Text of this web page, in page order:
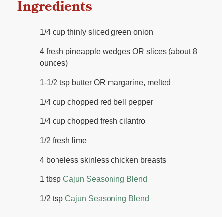
Ingredients
1/4 cup thinly sliced green onion
4 fresh pineapple wedges OR slices (about 8
ounces)
1-1/2 tsp butter OR margarine, melted
1/4 cup chopped red bell pepper
1/4 cup chopped fresh cilantro
1/2 fresh lime
4 boneless skinless chicken breasts
1 tbsp Cajun Seasoning Blend
1/2 tsp Cajun Seasoning Blend